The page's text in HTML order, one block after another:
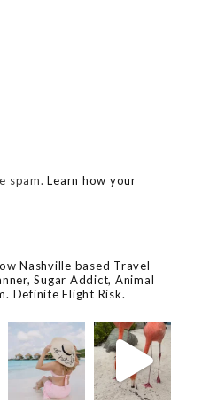
spam.Learn how your
Nashville based Travel
Sugar Addict, Animal
Definite Flight Risk.